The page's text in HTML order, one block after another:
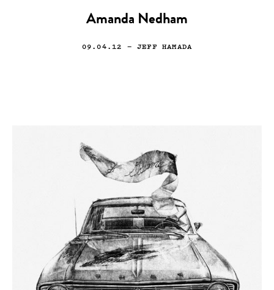
Amanda Nedham
09.04.12 — JEFF HAMADA